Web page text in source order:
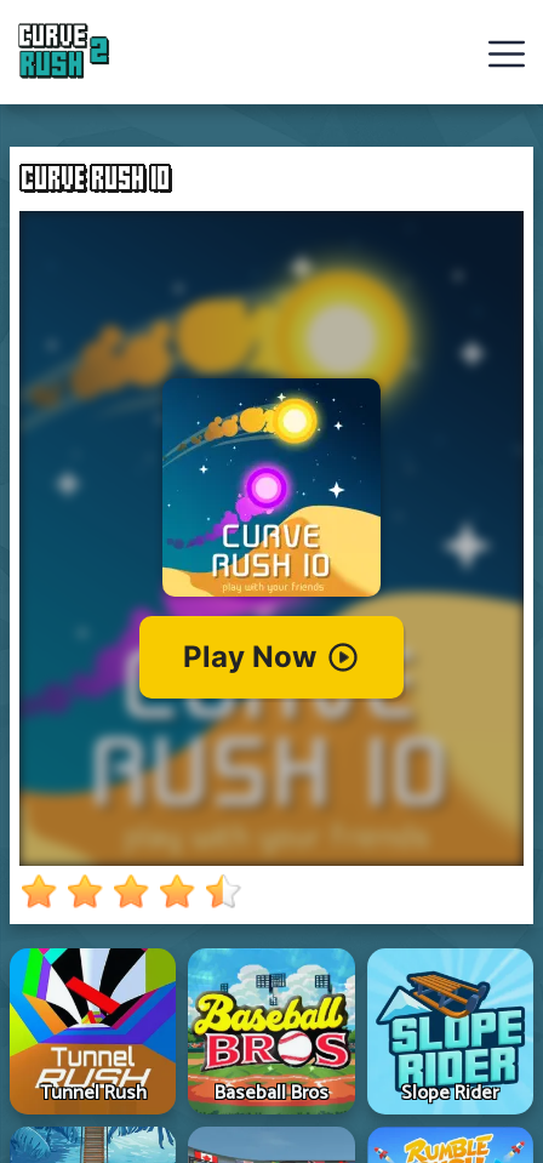
Curve
Rush
Ball
Hot
Games
Games
CURVE RUSH IO
Tunnel Rush Baseball Bros Slope Rider